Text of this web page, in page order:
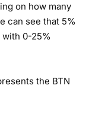
on how many
can see that 5%
with 0-25%
the BTN